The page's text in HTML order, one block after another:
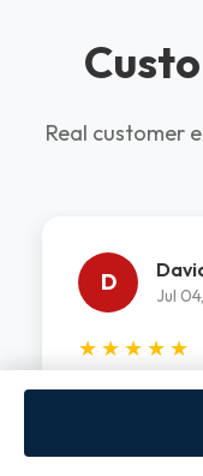
Real customer
D Jul
★ ★ ★ ★ ★
Khayal did a
and got my
professional,